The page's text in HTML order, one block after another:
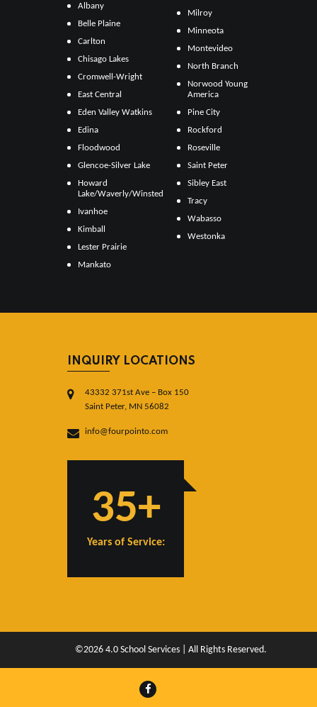
Albany
Belle Plaine
Carlton
Chisago Lakes
Cromwell-Wright
East Central
Eden Valley Watkins
Edina
Floodwood
Glencoe-Silver Lake
Howard
Lake/Waverly/Winsted
Ivanhoe
Kimball
Lester Prairie
Mankato
Milroy
Minneota
Montevideo
North Branch
Norwood Young
America
Pine City
Rockford
Roseville
Saint Peter
Sibley East
Tracy
Wabasso
Westonka
INQUIRY LOCATIONS
43332 371st Ave – Box 150
Saint Peter, MN 56082
info@fourpointo.com
35+
Years of Service:
©2026 4.0 School Services | All Rights Reserved.